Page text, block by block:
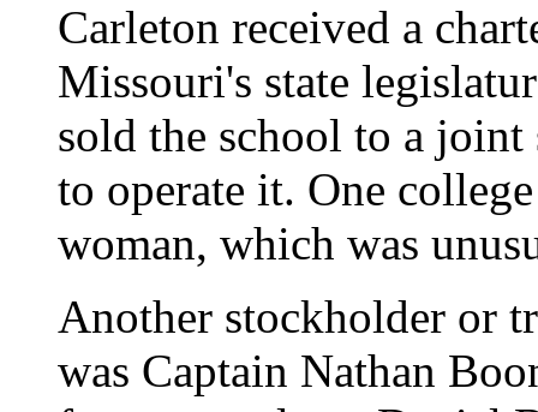
Carleton received a
Missouri's state
sold the school to a
to operate it. One
woman, which was
Another stockholder or
was Captain Nathan